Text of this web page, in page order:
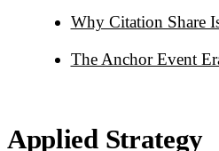
Why Citation Share
The Anchor Event
Applied Strategy